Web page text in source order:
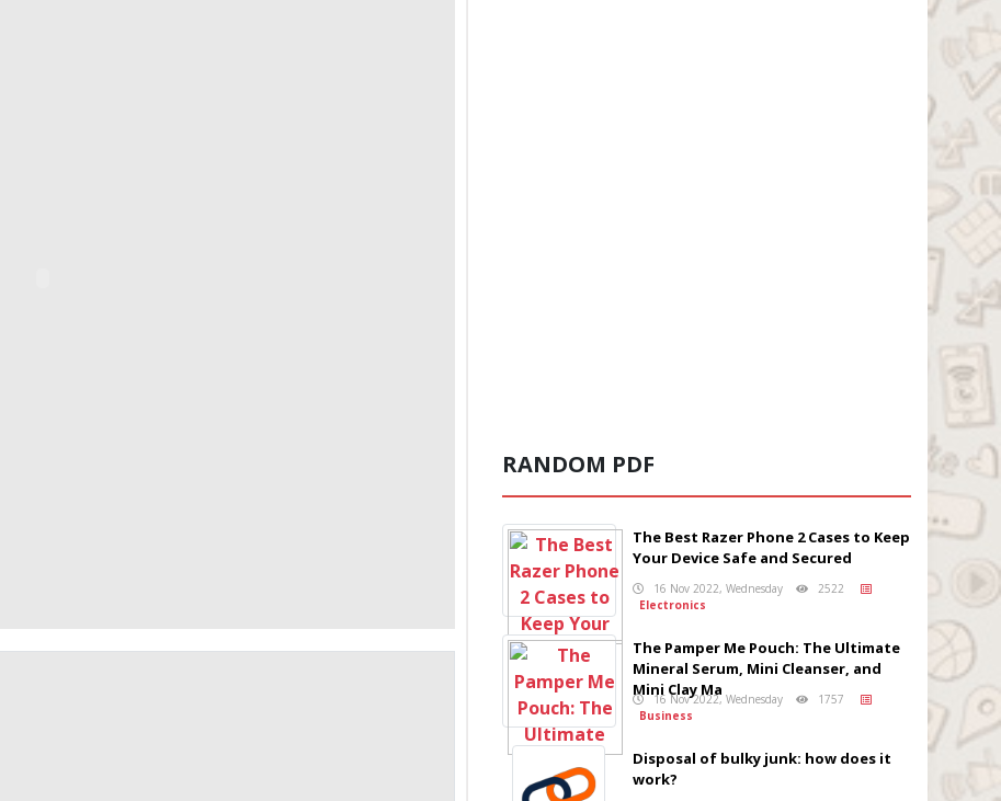
RANDOM PDF
The Best Razer Phone 2 Cases to Keep
Your Device Safe and Secured
16 Nov 2022, Wednesday
2522
Electronics
The Pamper Me Pouch: The Ultimate
Mineral Serum, Mini Cleanser, and
Mini Clay Ma
16 Nov 2022, Wednesday
1757
Business
Disposal of bulky junk: how does it
work?